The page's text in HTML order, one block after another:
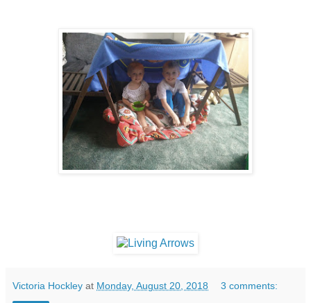
Victoria Hockley at Monday, August 20, 2018 3 comments: